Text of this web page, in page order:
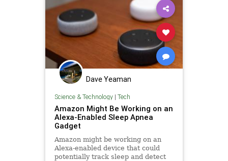
Dave Yeaman
Science & Technology| Tech
Amazon Might Be Working on an
Alexa-Enabled Sleep Apnea
Gadget
Amazon might be working on an
Alexa-enabled device that could
potentially track sleep and detect